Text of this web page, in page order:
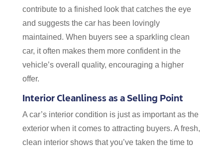
contribute to a finished look that catches the eye
and suggests the car has been lovingly
maintained. When buyers see a sparkling clean
car, it often makes them more confident in the
vehicle’s overall quality, encouraging a higher
offer.
Interior Cleanliness as a Selling Point
A car’s interior condition is just as important as the
exterior when it comes to attracting buyers. A fresh,
clean interior shows that you’ve taken the time to